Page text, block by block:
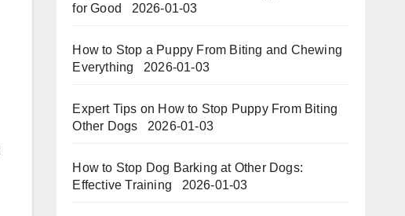
for Good
2026-01-03
How to Stop a Puppy From Biting and Chewing
Everything
2026-01-03
Expert Tips on How to Stop Puppy From Biting
Other Dogs
2026-01-03
How to Stop Dog Barking at Other Dogs:
Effective Training
2026-01-03